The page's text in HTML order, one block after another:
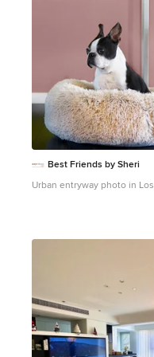
elegance, Signal Hills is
Best Friends by Sheri
Urban entryway photo in